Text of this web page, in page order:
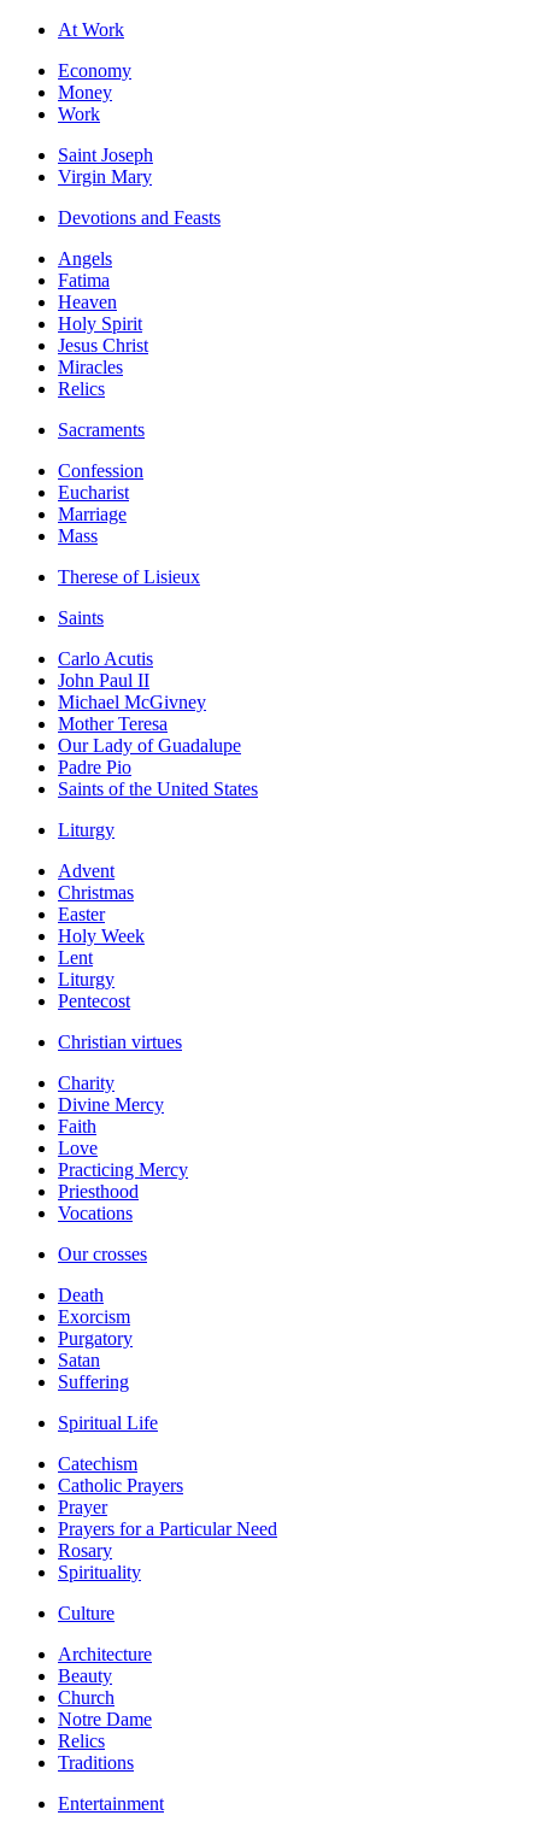
At Work
Economy
Money
Work
Saint Joseph
Virgin Mary
Devotions and Feasts
Angels
Fatima
Heaven
Holy Spirit
Jesus Christ
Miracles
Relics
Sacraments
Confession
Eucharist
Marriage
Mass
Therese of Lisieux
Saints
Carlo Acutis
John Paul II
Michael McGivney
Mother Teresa
Our Lady of Guadalupe
Padre Pio
Saints of the United States
Liturgy
Advent
Christmas
Easter
Holy Week
Lent
Liturgy
Pentecost
Christian virtues
Charity
Divine Mercy
Faith
Love
Practicing Mercy
Priesthood
Vocations
Our crosses
Death
Exorcism
Purgatory
Satan
Suffering
Spiritual Life
Catechism
Catholic Prayers
Prayer
Prayers for a Particular Need
Rosary
Spirituality
Culture
Architecture
Beauty
Church
Notre Dame
Relics
Traditions
Entertainment